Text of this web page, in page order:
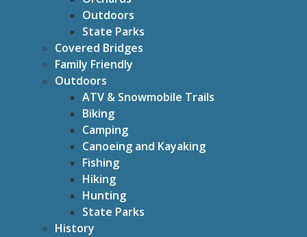
Outdoors
State Parks
Covered Bridges
Family Friendly
Outdoors
ATV & Snowmobile Trails
Biking
Camping
Canoeing and Kayaking
Fishing
Hiking
Hunting
State Parks
History